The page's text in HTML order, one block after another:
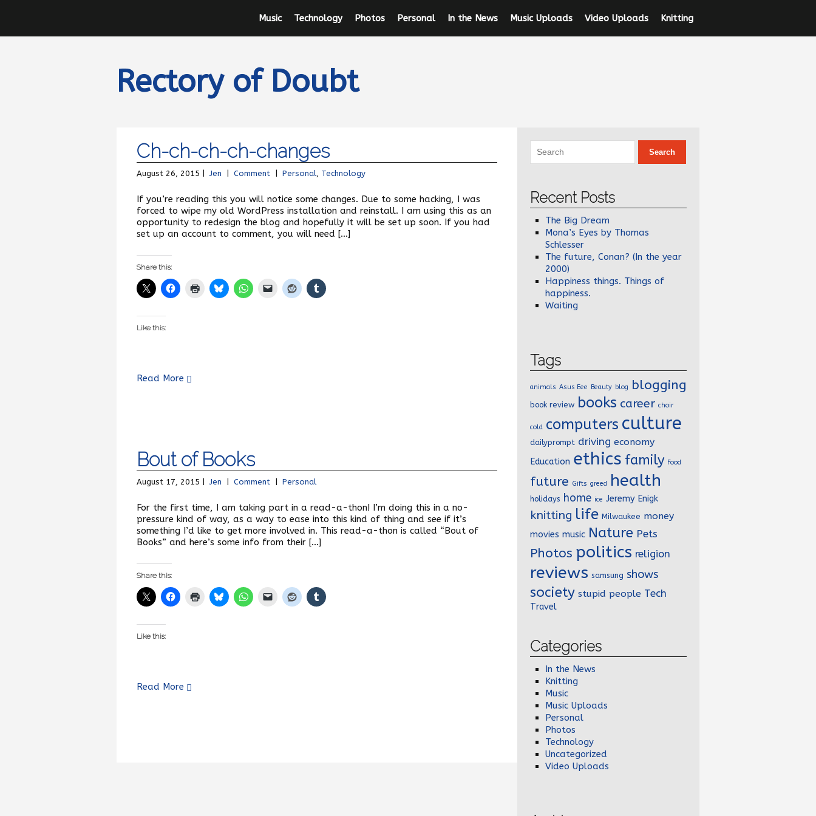
Music Technology Photos Personal In the News Music Uploads Video Uploads Knitting
Rectory of Doubt
Ch-ch-ch-ch-changes
August 26, 2015 |Jen Comment Personal, Technology
If you’re reading this you will notice some changes. Due to some hacking, I was
forced to wipe my old WordPress installation and reinstall. I am using this as an
opportunity to redesign the blog and hopefully it will be set up soon. If you had
set up an account to comment, you will need […]
Share this:
Like this:
Read More
Bout of Books
August 17, 2015 |Jen Comment Personal
For the first time, I am taking part in a read-a-thon! I’m doing this in a no-
pressure kind of way, as a way to ease into this kind of thing and see if it’s
something I’d like to get more involved in. This read-a-thon is called “Bout of
Books” and here’s some info from their […]
Share this:
Like this:
Read More
Recent Posts
The Big Dream
Mona’s Eyes by Thomas
Schlesser
The future, Conan? (In the year
2000)
Happiness things. Things of
happiness.
Waiting
Tags
animals Asus Eee Beauty blog blogging
book review books career choir
cold computers culture
dailyprompt driving economy
Education ethics family Food
future Gifts greed health
holidays home ice Jeremy Enigk
knitting life Milwaukee money
movies music Nature Pets
Photos politics religion
reviews samsung shows
society stupid people Tech
Travel
Categories
In the News
Knitting
Music
Music Uploads
Personal
Photos
Technology
Uncategorized
Video Uploads